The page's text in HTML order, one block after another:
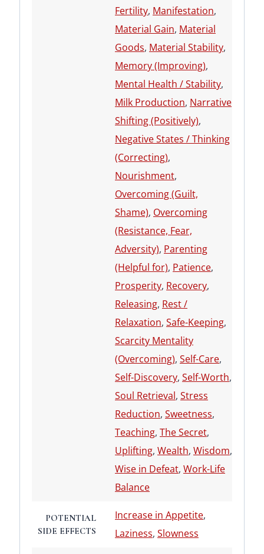
Fertility, Manifestation,
Material Gain, Material
Goods, Material Stability,
Memory (Improving),
Mental Health / Stability,
Milk Production, Narrative
Shifting (Positively),
Negative States / Thinking
(Correcting),
Nourishment,
Overcoming (Guilt,
Shame), Overcoming
(Resistance, Fear,
Adversity), Parenting
(Helpful for), Patience,
Prosperity, Recovery,
Releasing, Rest /
Relaxation, Safe-Keeping,
Scarcity Mentality
(Overcoming), Self-Care,
Self-Discovery, Self-Worth,
Soul Retrieval, Stress
Reduction, Sweetness,
Teaching, The Secret,
Uplifting, Wealth, Wisdom,
Wise in Defeat, Work-Life
Balance
POTENTIAL
SIDE EFFECTS
Increase in Appetite,
Laziness, Slowness